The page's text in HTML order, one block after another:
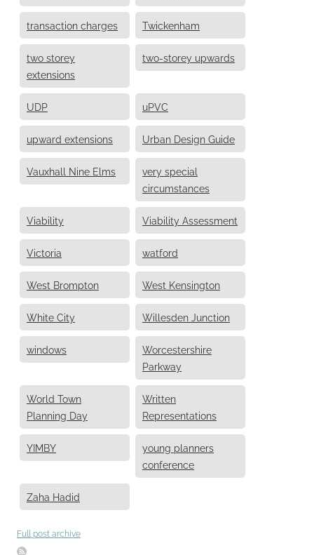
transaction charges Twickenham
two storey
extensions
two-storey upwards
UDP uPVC
upward extensions Urban Design Guide
Vauxhall Nine Elms
very special
circumstances
Viability Viability Assessment
Victoria watford
West Brompton West Kensington
White City Willesden Junction
windows
Worcestershire
Parkway
World Town
Planning Day
Written
Representations
YIMBY
young planners
conference
Zaha Hadid
Full post archive